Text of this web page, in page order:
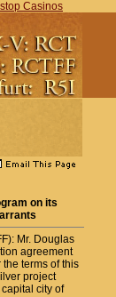
Casinos
on its
Mr. Douglas
agreement
terms of this
project
city of